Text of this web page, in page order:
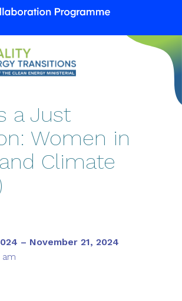
We
of
the
Programme
by
the
International
a Just
Women in
Climate
– November 21, 2024
am